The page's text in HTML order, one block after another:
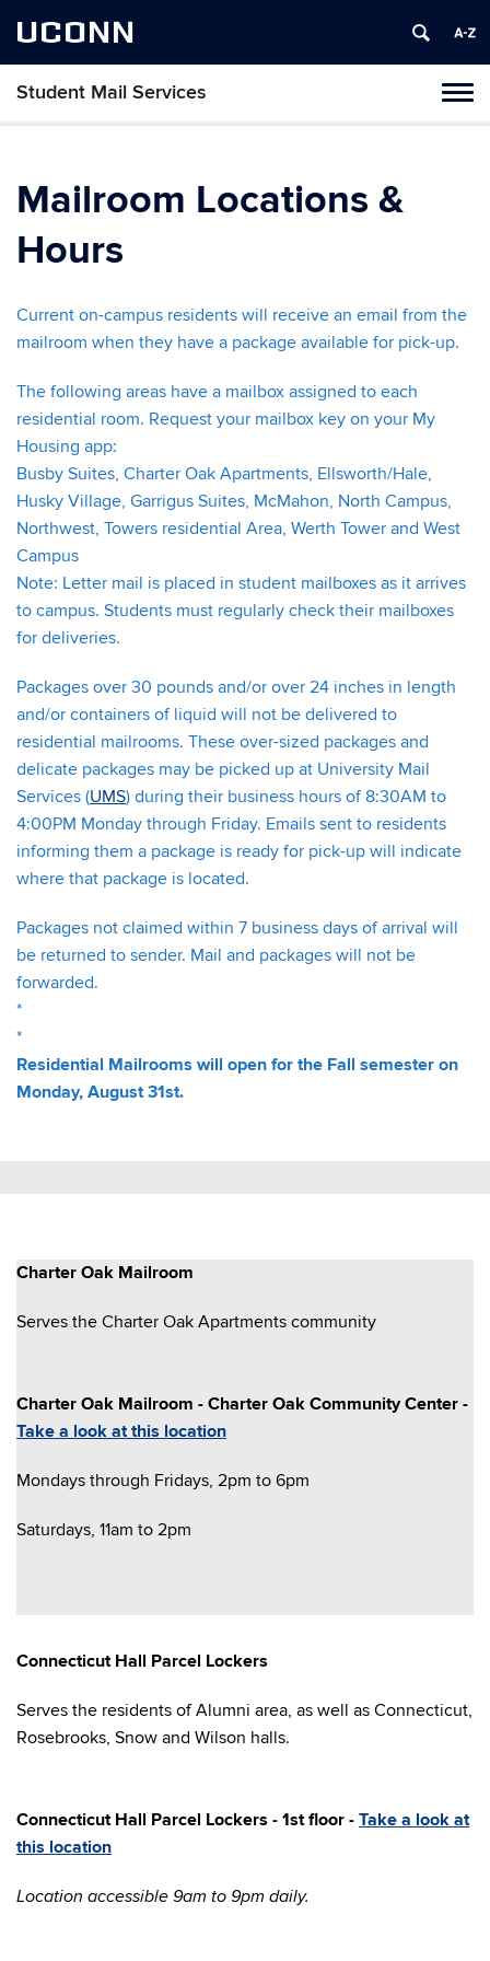
UCONN
Student Mail Services
Skip
Mailroom Locations &
Hours
Current on-campus residents will receive an email from the
mailroom when they have a package available for pick-up.
The following areas have a mailbox assigned to each
residential room. Request your mailbox key on your My
Housing app:
Busby Suites, Charter Oak Apartments, Ellsworth/Hale,
Husky Village, Garrigus Suites, McMahon, North Campus,
Northwest, Towers residential Area, Werth Tower and West
Campus
Note: Letter mail is placed in student mailboxes as it arrives
to campus. Students must regularly check their mailboxes
for deliveries.
Packages over 30 pounds and/or over 24 inches in length
and/or containers of liquid will not be delivered to
residential mailrooms. These over-sized packages and
delicate packages may be picked up at University Mail
Services (UMS) during their business hours of 8:30AM to
4:00PM Monday through Friday. Emails sent to residents
informing them a package is ready for pick-up will indicate
where that package is located.
Packages not claimed within 7 business days of arrival will
be returned to sender. Mail and packages will not be
forwarded.
*
*
Residential Mailrooms will open for the Fall semester on
Monday, August 31st.
Charter Oak Mailroom
Serves the Charter Oak Apartments community
Charter Oak Mailroom - Charter Oak Community Center -
Take a look at this location
Mondays through Fridays, 2pm to 6pm
Saturdays, 11am to 2pm
Connecticut Hall Parcel Lockers
Serves the residents of Alumni area, as well as Connecticut,
Rosebrooks, Snow and Wilson halls.
Connecticut Hall Parcel Lockers - 1st floor - Take a look at
this location
Location accessible 9am to 9pm daily.